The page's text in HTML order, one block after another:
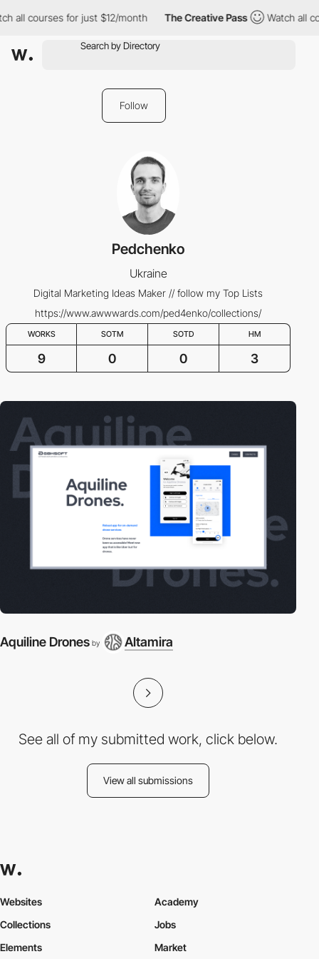
all courses for just $12/month The Creative Pass Watch all
Follow
Pedchenko
Ukraine
Digital Marketing Ideas Maker // follow my Top Lists
https://www.awwwards.com/ped4enko/collections/
WORKS SOTM SOTD HM
9 0 0 3
Aquiline Drones by Altamira
See all of my submitted work, click below.
View all submissions
Websites
Collections
Elements
Academy
Jobs
Market